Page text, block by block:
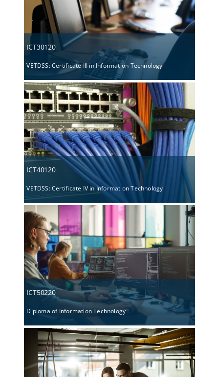
ICT30120
VETDSS: Certificate III in Information Technology
ICT40120
VETDSS: Certificate IV in Information Technology
ICT50220
Diploma of Information Technology